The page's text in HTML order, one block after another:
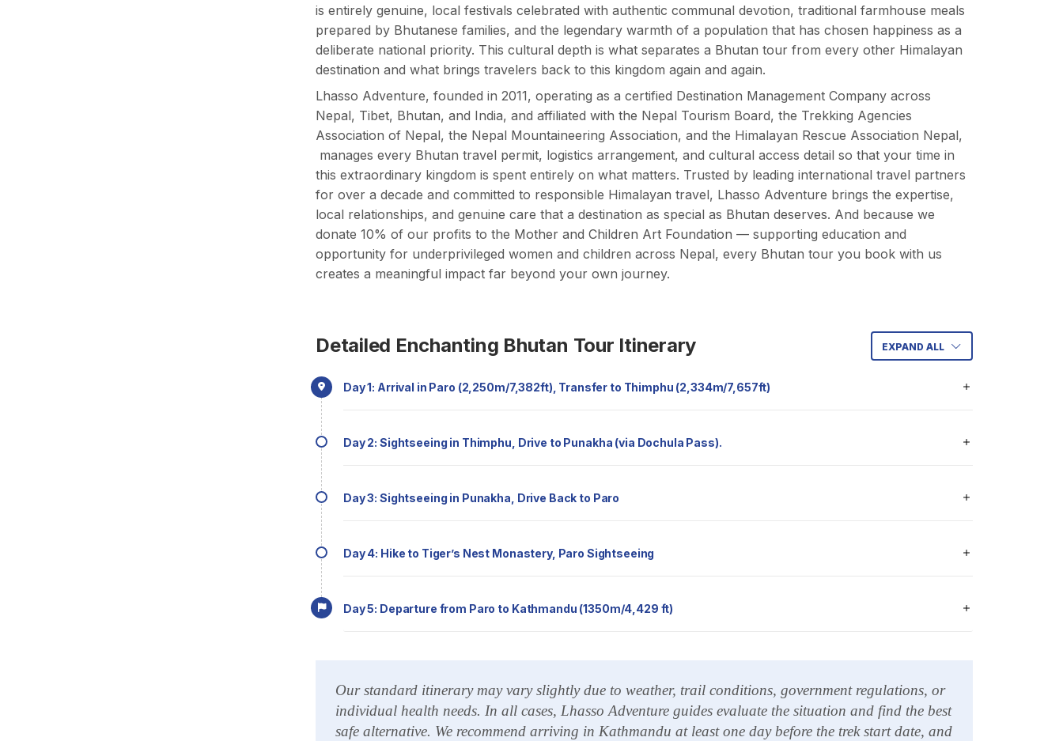
is entirely genuine, local festivals celebrated with authentic communal devotion, traditional farmhouse meals
prepared by Bhutanese families, and the legendary warmth of a population that has chosen happiness as a
deliberate national priority. This cultural depth is what separates a Bhutan tour from every other Himalayan
destination and what brings travelers back to this kingdom again and again.
Lhasso Adventure, founded in 2011, operating as a certified Destination Management Company across
Nepal, Tibet, Bhutan, and India, and affiliated with the Nepal Tourism Board, the Trekking Agencies
Association of Nepal, the Nepal Mountaineering Association, and the Himalayan Rescue Association Nepal,
manages every Bhutan travel permit, logistics arrangement, and cultural access detail so that your time in
this extraordinary kingdom is spent entirely on what matters. Trusted by leading international travel partners
for over a decade and committed to responsible Himalayan travel, Lhasso Adventure brings the expertise,
local relationships, and genuine care that a destination as special as Bhutan deserves. And because we
donate 10% of our profits to the Mother and Children Art Foundation — supporting education and
opportunity for underprivileged women and children across Nepal, every Bhutan tour you book with us
creates a meaningful impact far beyond your own journey.
Detailed Enchanting Bhutan Tour Itinerary EXPAND ALL
Day 1: Arrival in Paro (2,250m/7,382ft), Transfer to Thimphu (2,334m/7,657ft)
Day 2: Sightseeing in Thimphu, Drive to Punakha (via Dochula Pass).
Day 3: Sightseeing in Punakha, Drive Back to Paro
Day 4: Hike to Tiger’s Nest Monastery, Paro Sightseeing
Day 5: Departure from Paro to Kathmandu (1350m/4,429 ft)
Our standard itinerary may vary slightly due to weather, trail conditions, government regulations, or
individual health needs. In all cases, Lhasso Adventure guides evaluate the situation and find the best
safe alternative. We recommend arriving in Kathmandu at least one day before the trek start date, and